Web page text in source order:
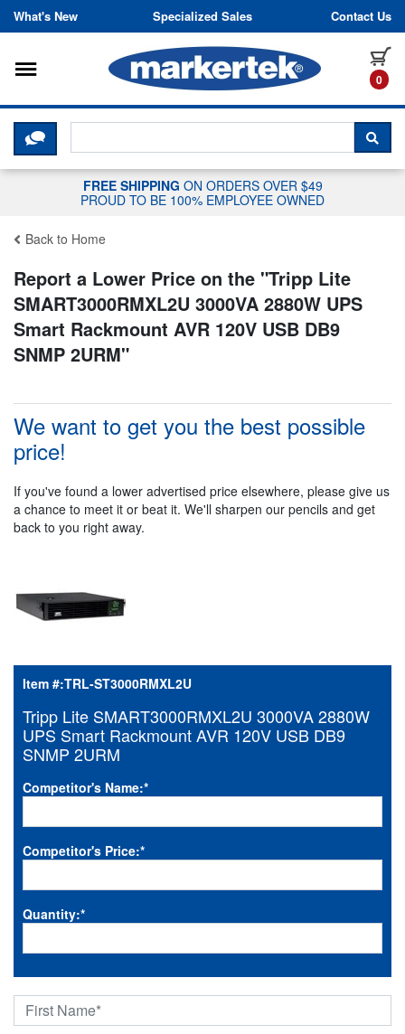
Skip to content
What's New Specialized Sales Contact Us
0
Toggle navigation
CLICK HERE TO CHAT WITH A
FREE SHIPPING ON ORDERS OVER $49
PROUD TO BE 100% EMPLOYEE OWNED
Back to Home
Report a Lower Price on the "Tripp Lite
SMART3000RMXL2U 3000VA 2880W UPS
Smart Rackmount AVR 120V USB DB9
SNMP 2URM"
We want to get you the best possible
price!
If you've found a lower advertised price elsewhere, please give us
a chance to meet it or beat it. We'll sharpen our pencils and get
back to you right away.
Item #:TRL-ST3000RMXL2U
Tripp Lite SMART3000RMXL2U 3000VA 2880W
UPS Smart Rackmount AVR 120V USB DB9
SNMP 2URM
Competitor's Name:*
Competitor's Price:*
Quantity:*